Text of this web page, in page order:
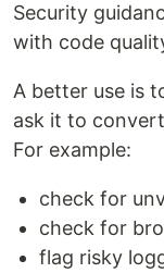
Security
with code
A better use is
ask it to
For example:
check for
check for
flag risky